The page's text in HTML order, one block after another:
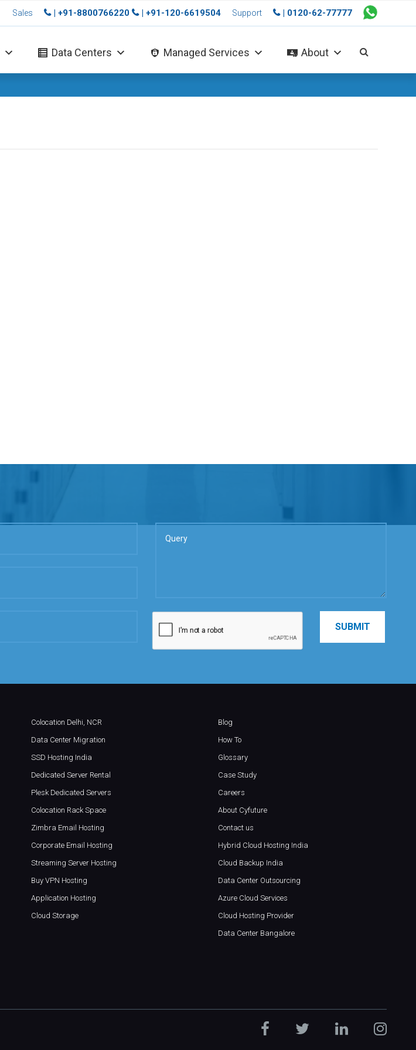
Sales | +91-8800766220 | +91-120-6619504 Support | 0120-62-77777
Data Centers Managed Services About
Colocation Delhi, NCR
Data Center Migration
SSD Hosting India
Dedicated Server Rental
Plesk Dedicated Servers
Colocation Rack Space
Zimbra Email Hosting
Corporate Email Hosting
Streaming Server Hosting
Buy VPN Hosting
Application Hosting
Cloud Storage
Blog
How To
Glossary
Case Study
Careers
About Cyfuture
Contact us
Hybrid Cloud Hosting India
Cloud Backup India
Data Center Outsourcing
Azure Cloud Services
Cloud Hosting Provider
Data Center Bangalore